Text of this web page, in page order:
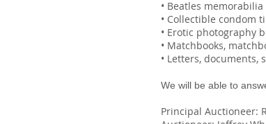
• Beatles memorabilia
• Collectible condom
• Erotic photography
• Matchbooks,
• Letters, documents,
We will be able to
Principal Auctioneer: